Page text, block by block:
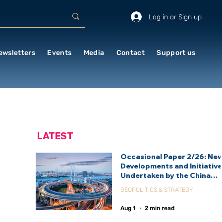
Log in or Sign up
Events Media Contact Support us
Occasional Paper 2/26:
Developments and
Undertaken by the China
Agency (CIDCA)
GEOPOLITICS & STRATEGY
Aug 1 2 min read
LATEST